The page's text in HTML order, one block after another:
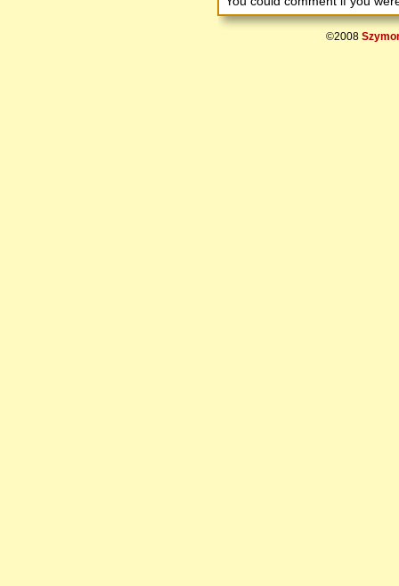
©2008